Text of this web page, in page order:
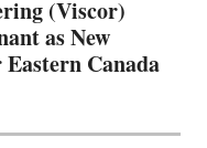
(Viscor)
as New
Canada